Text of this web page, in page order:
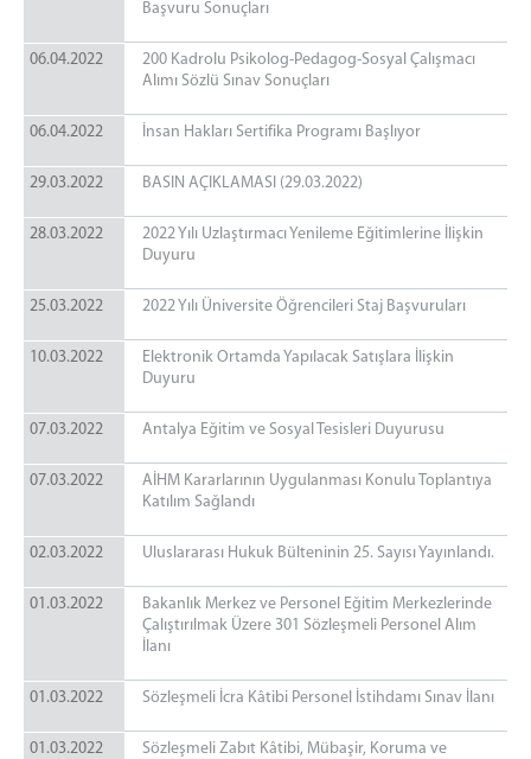
Başvuru Sonuçları
06.04.2022
200 Kadrolu Psikolog-Pedagog-Sosyal Çalışmacı
Alımı Sözlü Sınav Sonuçları
06.04.2022 İnsan Hakları Sertifika Programı Başlıyor
29.03.2022 BASIN AÇIKLAMASI (29.03.2022)
28.03.2022
2022 Yılı Uzlaştırmacı Yenileme Eğitimlerine İlişkin
Duyuru
25.03.2022 2022 Yılı Üniversite Öğrencileri Staj Başvuruları
10.03.2022
Elektronik Ortamda Yapılacak Satışlara İlişkin
Duyuru
07.03.2022 Antalya Eğitim ve Sosyal Tesisleri Duyurusu
07.03.2022
AİHM Kararlarının Uygulanması Konulu Toplantıya
Katılım Sağlandı
02.03.2022 Uluslararası Hukuk Bülteninin 25. Sayısı Yayınlandı.
01.03.2022
Bakanlık Merkez ve Personel Eğitim Merkezlerinde
Çalıştırılmak Üzere 301 Sözleşmeli Personel Alım
İlanı
01.03.2022 Sözleşmeli İcra Kâtibi Personel İstihdamı Sınav İlanı
01.03.2022
Sözleşmeli Zabıt Kâtibi, Mübaşir, Koruma ve